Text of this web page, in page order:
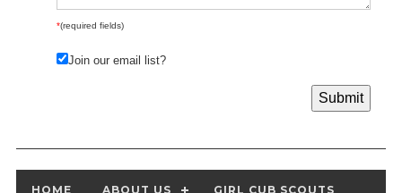
*(required fields)
Join our email list?
HOME ABOUT US GIRL CUB SCOUTS